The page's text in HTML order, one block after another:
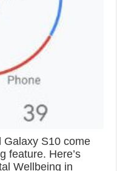
Galaxy S10 come
feature. Here’s
Wellbeing in